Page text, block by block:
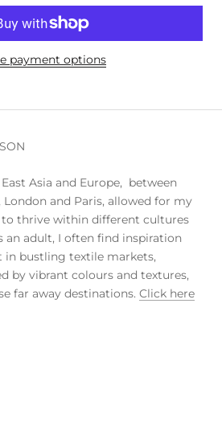
payment options
Asia and Europe, between
London and Paris, allowed for my
thrive within different cultures
an adult, I often find inspiration
bustling textile markets,
by vibrant colours and textures,
far away destinations. Click here